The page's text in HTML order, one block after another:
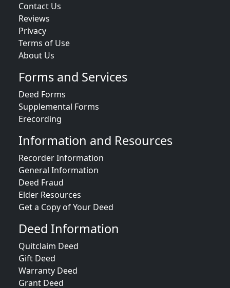
Contact Us
Reviews
Privacy
Terms of Use
About Us
Forms and Services
Deed Forms
Supplemental Forms
Erecording
Information and Resources
Recorder Information
General Information
Deed Fraud
Elder Resources
Get a Copy of Your Deed
Deed Information
Quitclaim Deed
Gift Deed
Warranty Deed
Grant Deed